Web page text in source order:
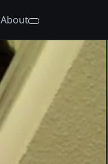
About